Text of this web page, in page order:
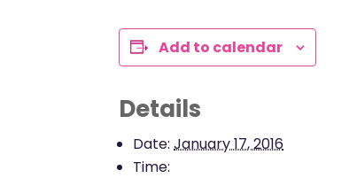
Add to calendar
Details
Date: January 17, 2016
Time: